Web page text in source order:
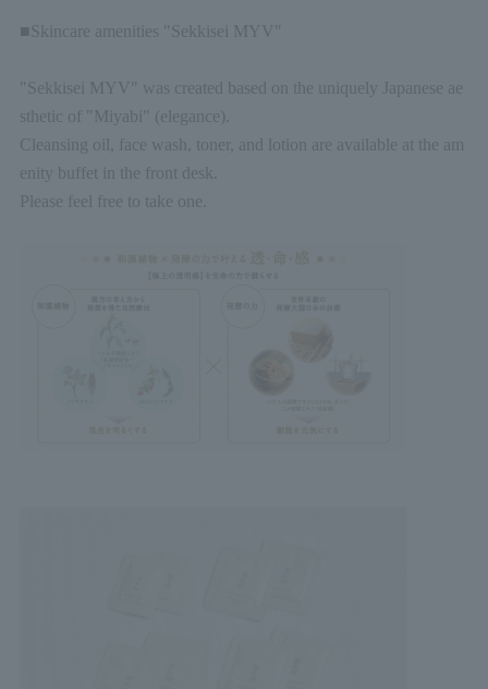
■Skincare amenities "Sekkisei MYV"
"Sekkisei MYV" was created based on the uniquely Japanese ae
sthetic of "Miyabi" (elegance).
Cleansing oil, face wash, toner, and lotion are available at the am
enity buffet in the front desk.
Please feel free to take one.